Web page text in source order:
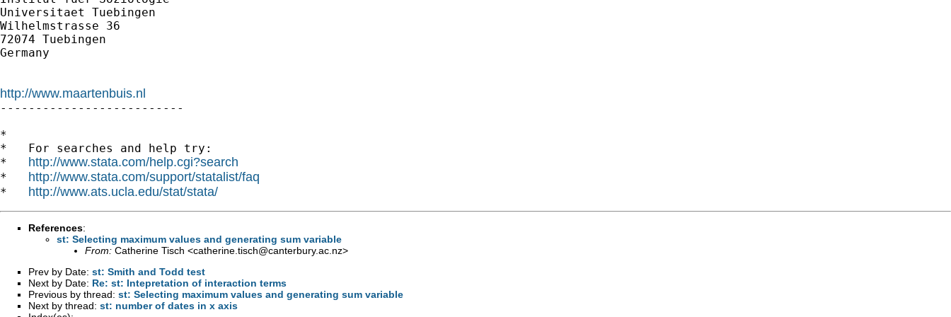
Universitaet Tuebingen
Wilhelmstrasse 36
72074 Tuebingen
Germany
http://www.maartenbuis.nl
--------------------------
*
*   For searches and help try:
* http://www.stata.com/help.cgi?search
* http://www.stata.com/support/statalist/faq
* http://www.ats.ucla.edu/stat/stata/
References:
st: Selecting maximum values and generating sum variable
From: Catherine Tisch <catherine.tisch@canterbury.ac.nz>
Prev by Date: st: Smith and Todd test
Next by Date: Re: st: Intepretation of interaction terms
Previous by thread: st: Selecting maximum values and generating sum variable
Next by thread: st: number of dates in x axis